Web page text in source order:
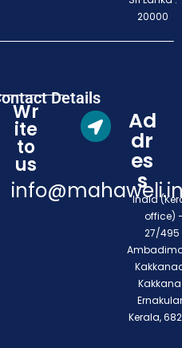
20000
Details
Wr
ite
to
us
Ad
dr
es
s
India
office)
27/495
Kerala,